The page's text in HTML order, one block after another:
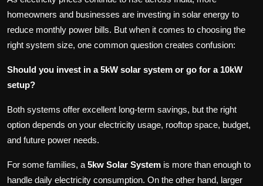
homeowners and businesses are investing in solar energy to
reduce monthly power bills. But when it comes to choosing the
right system size, one common question creates confusion:
Should you invest in a 5kW solar system or go for a 10kW
setup?
Both systems offer excellent long-term savings, but the right
option depends on your electricity usage, rooftop space, budget,
and future power needs.
For some families, a 5kw Solar System is more than enough to
handle daily electricity consumption. On the other hand, larger